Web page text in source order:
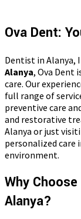
Ova Dent:
Dentist in Alanya,
Alanya, Ova Dent
care. Our
full range of
preventive care
and restorative
Alanya or just
personalized care
environment.
Why
Alanya?